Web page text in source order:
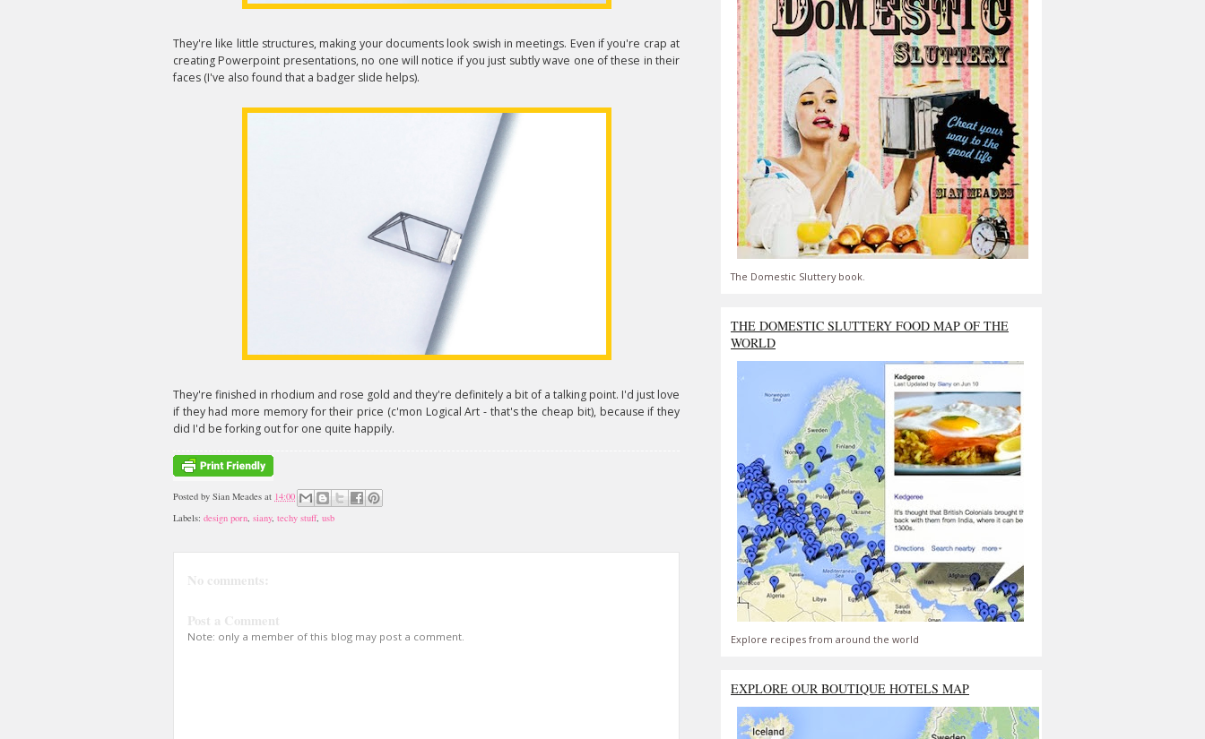
They're like little structures, making your documents look swish in meetings. Even if you're crap at
creating Powerpoint presentations, no one will notice if you just subtly wave one of these in their
faces (I've also found that a badger slide helps).
They're finished in rhodium and rose gold and they're definitely a bit of a talking point. I'd just love
if they had more memory for their price (c'mon Logical Art - that's the cheap bit), because if they
did I'd be forking out for one quite happily.
Posted by Sian Meades at 14:00
Labels: design porn, siany, techy stuff, usb
No comments:
Post a Comment
Note: only a member of this blog may post a comment.
The Domestic Sluttery book.
THE DOMESTIC SLUTTERY FOOD MAP OF THE
WORLD
Explore recipes from around the world
EXPLORE OUR BOUTIQUE HOTELS MAP